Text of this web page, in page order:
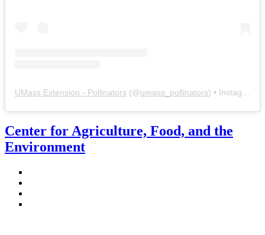
UMass Extension - Pollinators (@umass_pollinators) • Instagram photos and videos
Center for Agriculture, Food, and the
Environment